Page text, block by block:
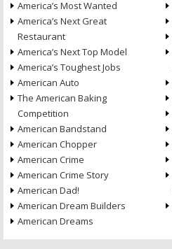
America’s Most Wanted
America’s Next Great
Restaurant
America’s Next Top Model
America’s Toughest Jobs
American Auto
The American Baking
Competition
American Bandstand
American Chopper
American Crime
American Crime Story
American Dad!
American Dream Builders
American Dreams